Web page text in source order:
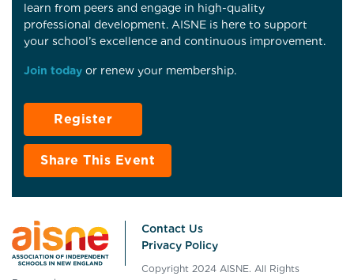
learn from peers and engage in high-quality
professional development. AISNE is here to support
your school’s excellence and continuous improvement.
Join today or renew your membership.
Register
Share This Event
Contact Us
Privacy Policy
Copyright 2024 AISNE. All Rights